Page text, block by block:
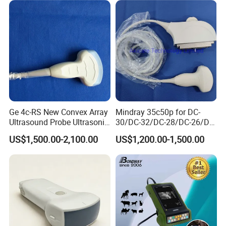
histogram, profile , stenosis and curvature etc.
Palm Ultrasound Scanner ODU5:
system with CE FDA
Scan Machine
Ge 4c-RS New Convex Array
Ultrasound Probe Ultrasonic
Transducer for Vluson S8
US$1,500.00-2,100.00
Mindray 35c50p for DC-
30/DC-32/DC-28/DC-26/DC-
25 New Compatible Convex
Ultrasound Transducer
Ultrasound Probe
US$1,200.00-1,500.00